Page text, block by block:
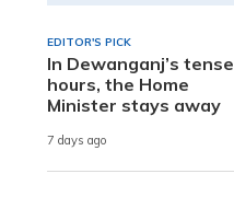
EDITOR'S PICK
In Dewanganj’s tense
hours, the Home
Minister stays away
7 days ago